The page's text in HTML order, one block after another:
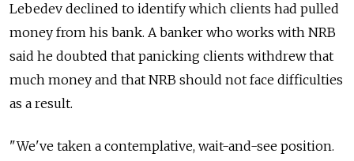
Lebedev declined to identify which clients had pulled
money from his bank. A banker who works with NRB
said he doubted that panicking clients withdrew that
much money and that NRB should not face difficulties
as a result.
"We've taken a contemplative, wait-and-see position.